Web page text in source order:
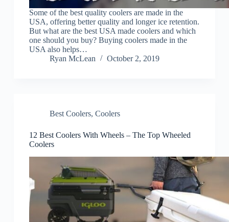
Some of the best quality coolers are made in the
USA, offering better quality and longer ice retention.
But what are the best USA made coolers and which
one should you buy? Buying coolers made in the
USA also helps…
Ryan McLean
October 2, 2019
Best Coolers, Coolers
12 Best Coolers With Wheels – The Top Wheeled
Coolers